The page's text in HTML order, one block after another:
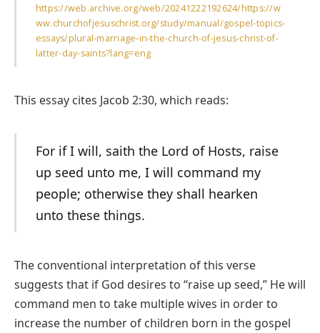
https://web.archive.org/web/20241222192624/https://w
ww.churchofjesuschrist.org/study/manual/gospel-topics-
essays/plural-marriage-in-the-church-of-jesus-christ-of-
latter-day-saints?lang=eng
This essay cites Jacob 2:30, which reads:
For if I will, saith the Lord of Hosts, raise
up seed unto me, I will command my
people; otherwise they shall hearken
unto these things.
The conventional interpretation of this verse
suggests that if God desires to “raise up seed,” He will
command men to take multiple wives in order to
increase the number of children born in the gospel